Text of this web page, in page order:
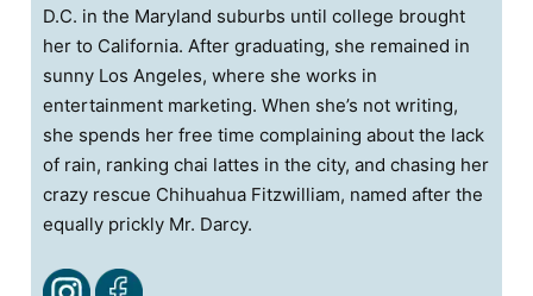
D.C. in the Maryland suburbs until college brought
her to California. After graduating, she remained in
sunny Los Angeles, where she works in
entertainment marketing. When she’s not writing,
she spends her free time complaining about the lack
of rain, ranking chai lattes in the city, and chasing her
crazy rescue Chihuahua Fitzwilliam, named after the
equally prickly Mr. Darcy.